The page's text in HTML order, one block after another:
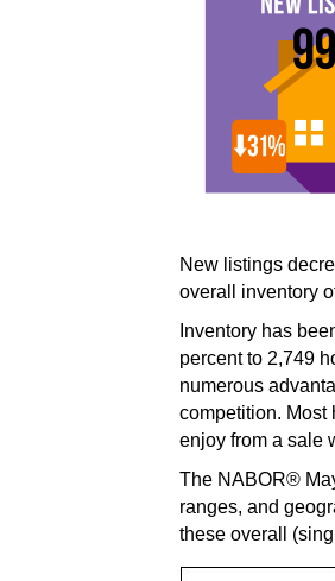
New listings
overall inventory
Inventory has
percent to 2,749
numerous
competition. Most
enjoy from a sale
The NABOR®
ranges, and
these overall